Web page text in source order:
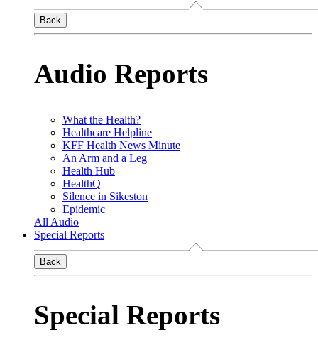
Back
Audio Reports
What the Health?
Healthcare Helpline
KFF Health News Minute
An Arm and a Leg
Health Hub
HealthQ
Silence in Sikeston
Epidemic
All Audio
Special Reports
Back
Special Reports